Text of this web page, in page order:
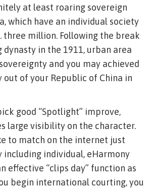
at least roaring sovereign
which have an individual society
three million. Following the break
dynasty in the 1911, urban area
and you may achieved
of your Republic of China in
good “Spotlight” improve,
large visibility on the character.
to match on the internet just
including individual, eHarmony
effective “clips day” function as
begin international courting, you